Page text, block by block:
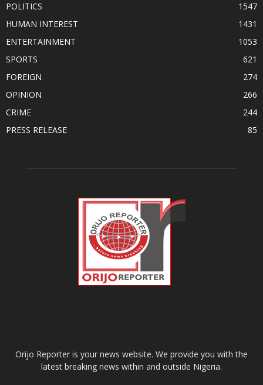
POLITICS
1547
HUMAN INTEREST
1431
ENTERTAINMENT
1053
SPORTS
621
FOREIGN
274
OPINION
266
CRIME
244
PRESS RELEASE
85
Orijo Reporter is your news website. We provide you with the
latest breaking news within and outside Nigeria.